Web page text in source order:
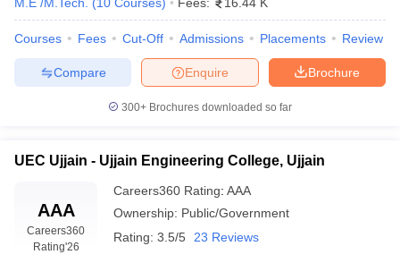
Courses Fees Cut-Off Admissions Placements Review
Brochure
Enquire
Compare
300+ Brochures downloaded so far
UEC Ujjain - Ujjain Engineering College, Ujjain
AAA
Careers360
Rating'26
Careers360 Rating: AAA
Ownership: Public/Government
Rating: 3.5/5 23 Reviews